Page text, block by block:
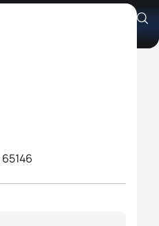
65146